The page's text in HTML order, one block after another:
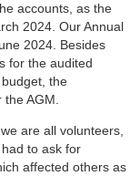
accounts, as the
2024. Our Annual
2024. Besides
for the audited
the
AGM.
are all volunteers,
to ask for
affected others as